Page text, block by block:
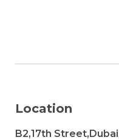
Location
B2,17th